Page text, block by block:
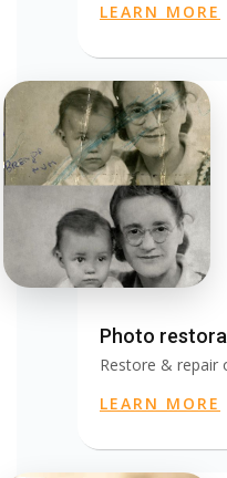
LEARN MORE
Photo
Restore & repair
LEARN MORE